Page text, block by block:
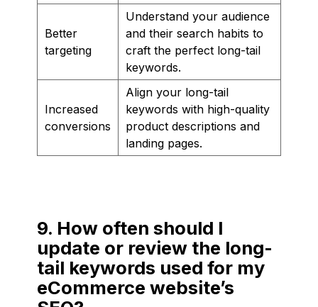
Better
targeting
Understand your audience
and their search habits to
craft the perfect long-tail
keywords.
Increased
conversions
Align your long-tail
keywords with high-quality
product descriptions and
landing pages.
9. How often should I
update or review the long-
tail keywords used for my
eCommerce website’s